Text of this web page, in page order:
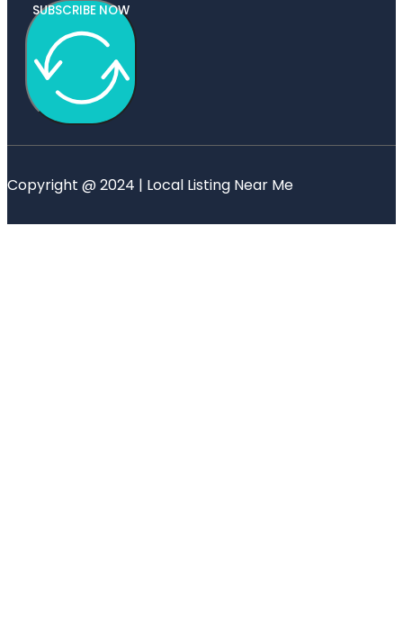
SUBSCRIBE NOW
Copyright @ 2024 | Local Listing Near Me